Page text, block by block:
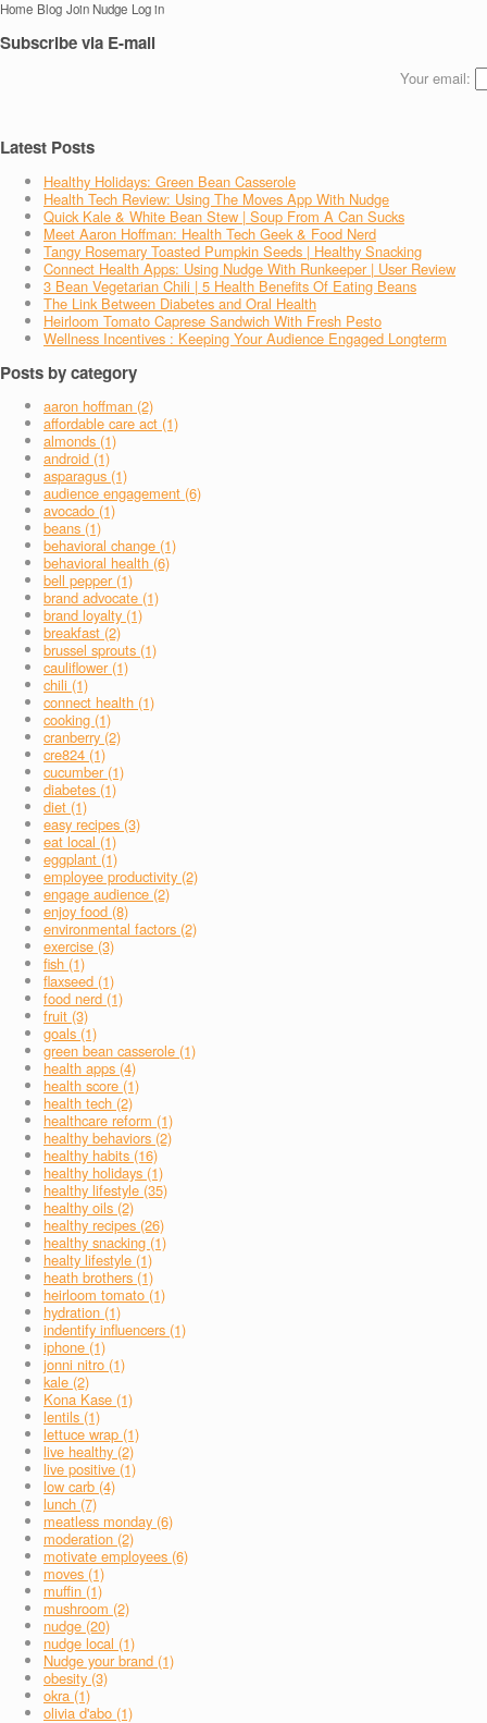
Home Blog Join Nudge Log in
Subscribe via E-mail
Your email:
Latest Posts
Healthy Holidays: Green Bean Casserole
Health Tech Review: Using The Moves App With Nudge
Quick Kale & White Bean Stew | Soup From A Can Sucks
Meet Aaron Hoffman: Health Tech Geek & Food Nerd
Tangy Rosemary Toasted Pumpkin Seeds | Healthy Snacking
Connect Health Apps: Using Nudge With Runkeeper | User Review
3 Bean Vegetarian Chili | 5 Health Benefits Of Eating Beans
The Link Between Diabetes and Oral Health
Heirloom Tomato Caprese Sandwich With Fresh Pesto
Wellness Incentives : Keeping Your Audience Engaged Longterm
Posts by category
aaron hoffman (2)
affordable care act (1)
almonds (1)
android (1)
asparagus (1)
audience engagement (6)
avocado (1)
beans (1)
behavioral change (1)
behavioral health (6)
bell pepper (1)
brand advocate (1)
brand loyalty (1)
breakfast (2)
brussel sprouts (1)
cauliflower (1)
chili (1)
connect health (1)
cooking (1)
cranberry (2)
cre824 (1)
cucumber (1)
diabetes (1)
diet (1)
easy recipes (3)
eat local (1)
eggplant (1)
employee productivity (2)
engage audience (2)
enjoy food (8)
environmental factors (2)
exercise (3)
fish (1)
flaxseed (1)
food nerd (1)
fruit (3)
goals (1)
green bean casserole (1)
health apps (4)
health score (1)
health tech (2)
healthcare reform (1)
healthy behaviors (2)
healthy habits (16)
healthy holidays (1)
healthy lifestyle (35)
healthy oils (2)
healthy recipes (26)
healthy snacking (1)
healty lifestyle (1)
heath brothers (1)
heirloom tomato (1)
hydration (1)
indentify influencers (1)
iphone (1)
jonni nitro (1)
kale (2)
Kona Kase (1)
lentils (1)
lettuce wrap (1)
live healthy (2)
live positive (1)
low carb (4)
lunch (7)
meatless monday (6)
moderation (2)
motivate employees (6)
moves (1)
muffin (1)
mushroom (2)
nudge (20)
nudge local (1)
Nudge your brand (1)
obesity (3)
okra (1)
olivia d'abo (1)